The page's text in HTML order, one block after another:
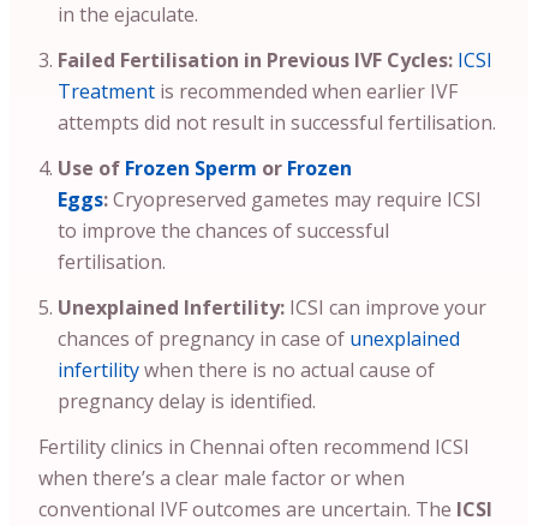
in the ejaculate.
Failed Fertilisation in Previous IVF Cycles: ICSI
Treatment is recommended when earlier IVF
attempts did not result in successful fertilisation.
Use of Frozen Sperm or Frozen
Eggs:Cryopreserved gametes may require ICSI
to improve the chances of successful
fertilisation.
Unexplained Infertility: ICSI can improve your
chances of pregnancy in case of unexplained
infertilitywhen there is no actual cause of
pregnancy delay is identified.
Fertility clinics in Chennai often recommend ICSI
when there’s a clear male factor or when
conventional IVF outcomes are uncertain. The ICSI